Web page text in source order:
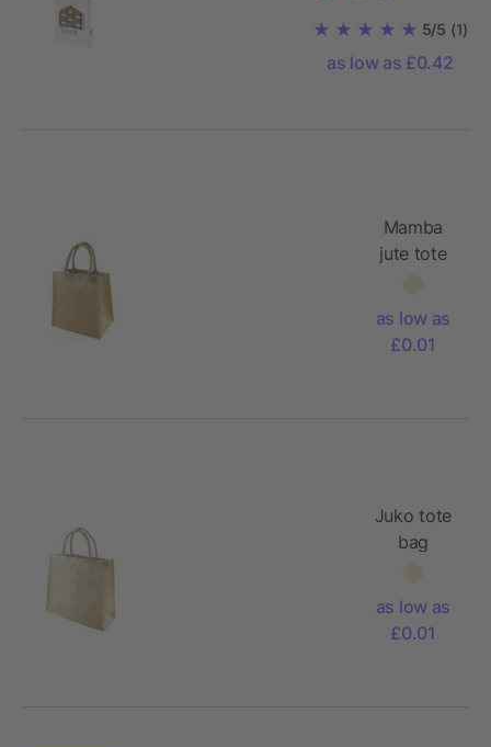
bag 6L 5/5 (1)
as low as £0.42
Mamba
jute tote
as low as
£0.01
Juko tote
bag
as low as
£0.01